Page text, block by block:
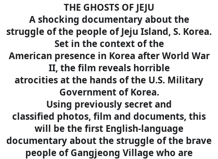
THE GHOSTS OF JEJU
A shocking documentary about the
struggle of the people of Jeju Island, S. Korea.
Set in the context of the
American presence in Korea after World War
II, the film reveals horrible
atrocities at the hands of the U.S. Military
Government of Korea.
Using previously secret and
classified photos, film and documents, this
will be the first English-language
documentary about the struggle of the brave
people of Gangjeong Village who are